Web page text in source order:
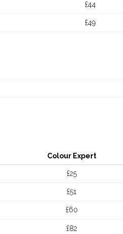
£44
£49
Colour Expert
£25
£51
£60
£82